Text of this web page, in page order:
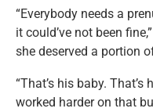
“Everybody needs a
it could’ve not been
she deserved a portion
“That’s his baby.
worked harder on that